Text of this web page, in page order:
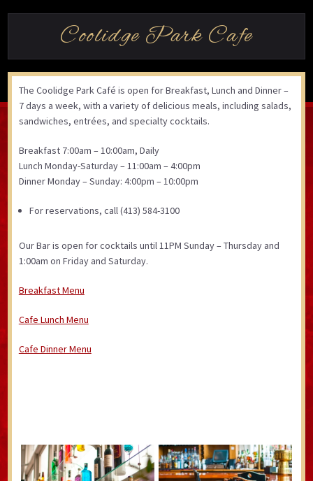
Coolidge Park Cafe
The Coolidge Park Café is open for Breakfast, Lunch and Dinner –
7 days a week, with a variety of delicious meals, including salads,
sandwiches, entrées, and specialty cocktails.
Breakfast 7:00am – 10:00am, Daily
Lunch Monday-Saturday – 11:00am – 4:00pm
Dinner Monday – Sunday: 4:00pm – 10:00pm
For reservations, call (413) 584-3100
Our Bar is open for cocktails until 11PM Sunday – Thursday and
1:00am on Friday and Saturday.
Breakfast Menu
Cafe Lunch Menu
Cafe Dinner Menu